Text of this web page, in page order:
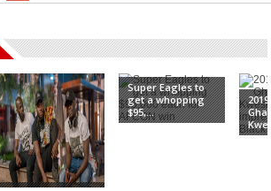
Super Eagles to
get a whopping
$95,...